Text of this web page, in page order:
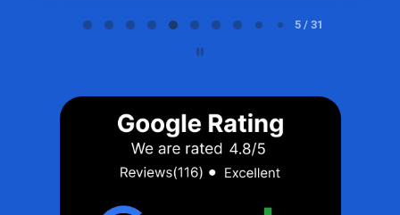
5 / 31